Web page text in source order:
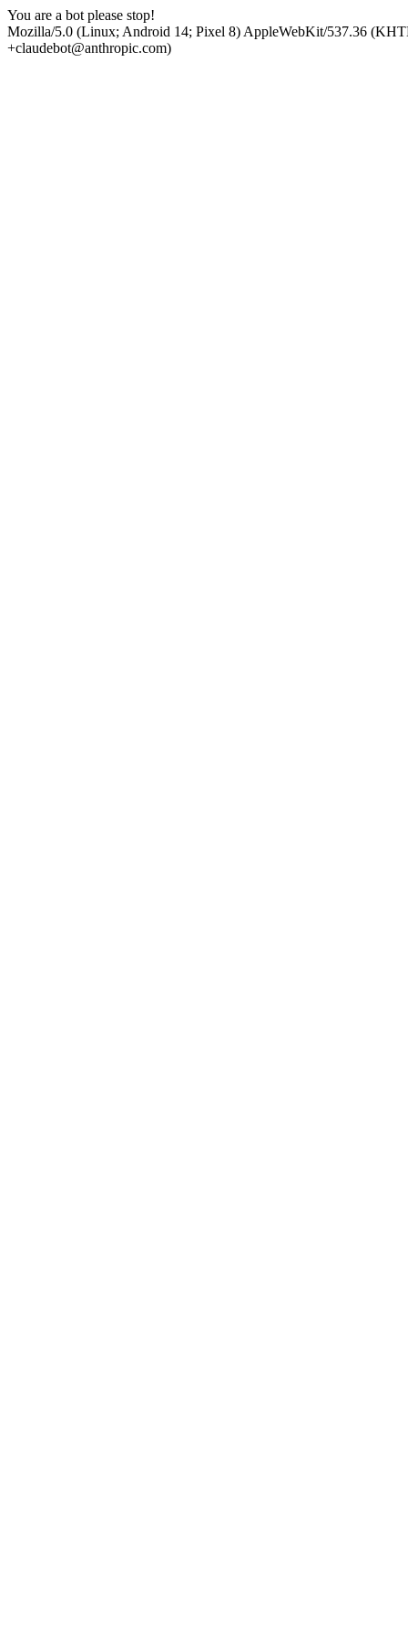
You are a bot please stop!
Mozilla/5.0 (Linux; Android 14; Pixel 8) AppleWebKit/537.36
+claudebot@anthropic.com)